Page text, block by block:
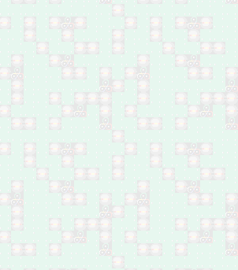
by
Anah, west
Three by
Al Qa'im,
Anbar
shot dead
of Baqubah
by mortar
area,
by bomb in
west of
and
in Diyala
of
by bomb in
south of
shelling in
Mosul